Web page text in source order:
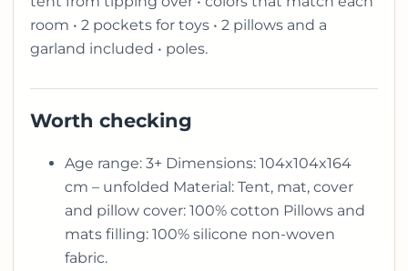
room • 2 pockets for toys • 2 pillows and a
garland included • poles.
Worth checking
Age range: 3+ Dimensions: 104x104x164
cm – unfolded Material: Tent, mat, cover
and pillow cover: 100% cotton Pillows and
mats filling: 100% silicone non-woven
fabric.